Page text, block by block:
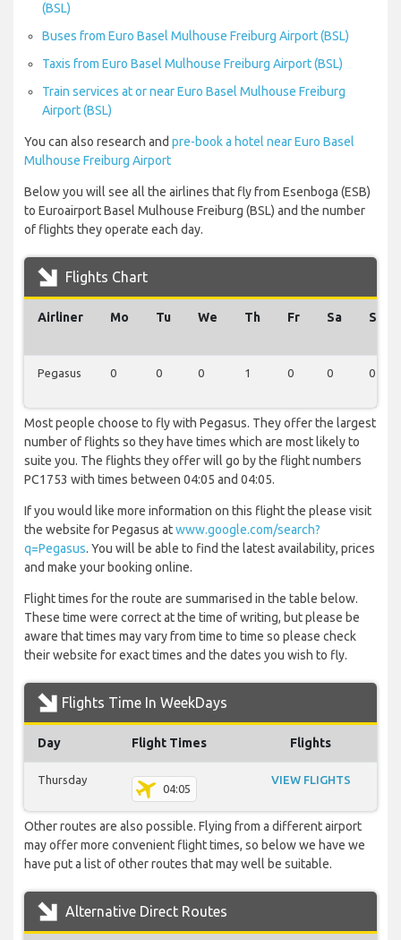
(BSL)
Buses from Euro Basel Mulhouse Freiburg Airport (BSL)
Taxis from Euro Basel Mulhouse Freiburg Airport (BSL)
Train services at or near Euro Basel Mulhouse Freiburg
Airport (BSL)
You can also research and pre-book a hotel near Euro Basel
Mulhouse Freiburg Airport
Below you will see all the airlines that fly from Esenboga (ESB)
to Euroairport Basel Mulhouse Freiburg (BSL) and the number
of flights they operate each day.
Flights Chart
Airliner Mo Tu We Th Fr Sa Su
Pegasus 0 0 0 1 0 0 0
Most people choose to fly with Pegasus. They offer the largest
number of flights so they have times which are most likely to
suite you. The flights they offer will go by the flight numbers
PC1753 with times between 04:05 and 04:05.
If you would like more information on this flight the please visit
the website for Pegasus atwww.google.com/search?
q=Pegasus. You will be able to find the latest availability, prices
and make your booking online.
Flight times for the route are summarised in the table below.
These time were correct at the time of writing, but please be
aware that times may vary from time to time so please check
their website for exact times and the dates you wish to fly.
Flights Time In WeekDays
Day Flight Times Flights
Thursday
04:05
VIEW FLIGHTS
Other routes are also possible. Flying from a different airport
may offer more convenient flight times, so below we have we
have put a list of other routes that may well be suitable.
Alternative Direct Routes